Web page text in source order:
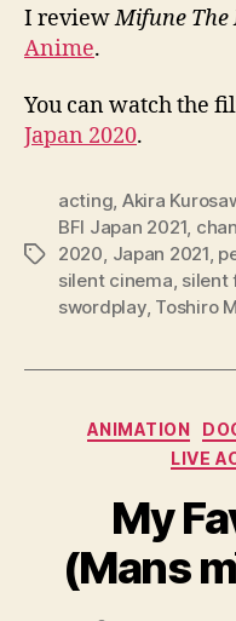
I reviewMifune The
Anime.
You can watch the
Japan 2020.
Tags
acting, Akira
BFI Japan 2021,
2020, Japan 2021,
silent cinema, silent
swordplay, Toshiro
ANIMATION
LIVE
My
(Mans